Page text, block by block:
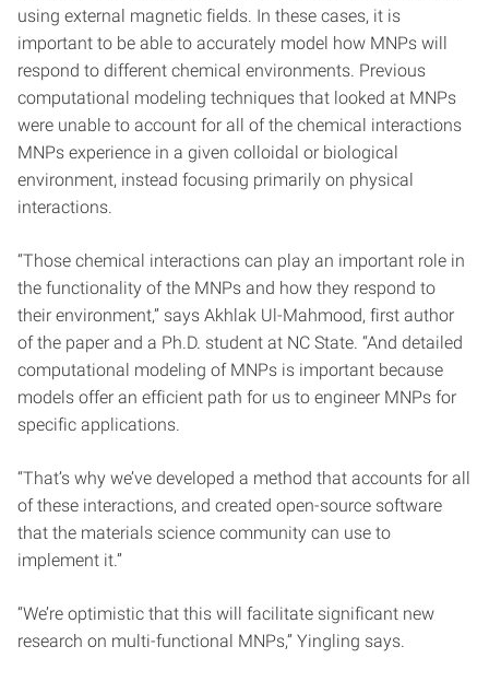
using external magnetic fields. In these cases, it is
important to be able to accurately model how MNPs will
respond to different chemical environments. Previous
computational modeling techniques that looked at MNPs
were unable to account for all of the chemical interactions
MNPs experience in a given colloidal or biological
environment, instead focusing primarily on physical
interactions.
“Those chemical interactions can play an important role in
the functionality of the MNPs and how they respond to
their environment,” says Akhlak Ul-Mahmood, first author
of the paper and a Ph.D. student at NC State. “And detailed
computational modeling of MNPs is important because
models offer an efficient path for us to engineer MNPs for
specific applications.
“That’s why we’ve developed a method that accounts for all
of these interactions, and created open-source software
that the materials science community can use to
implement it.”
“We’re optimistic that this will facilitate significant new
research on multi-functional MNPs,” Yingling says.